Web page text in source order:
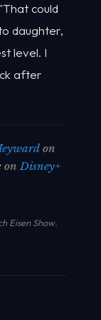
could
daughter,
level. I
after
on
onDisney+
Eisen Show.